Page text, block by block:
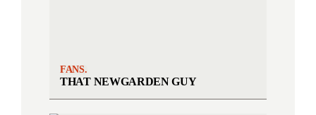
FANS.
THAT NEWGARDEN GUY